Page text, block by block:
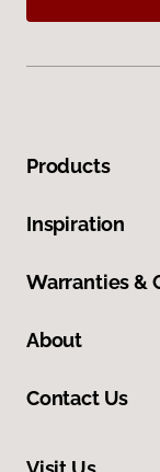
Products
Inspiration
Warranties &
About
Contact Us